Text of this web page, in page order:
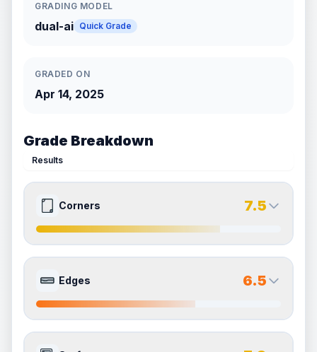
GRADING MODEL
dual-ai Quick Grade
GRADED ON
Apr 14, 2025
Grade Breakdown
Results
Corners 7.5
Front Side
Quality
Excellent
Percentile
Top25%
7.5
Quality
Excellent
Percentile
Top25%
Edges 6.5